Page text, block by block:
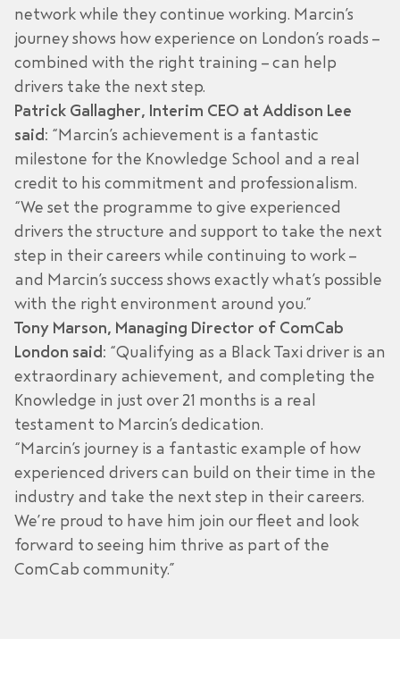
network while they continue working. Marcin’s
journey shows how experience on London’s roads –
combined with the right training – can help
drivers take the next step.
Patrick Gallagher, Interim CEO at Addison Lee
said: “Marcin’s achievement is a fantastic
milestone for the Knowledge School and a real
credit to his commitment and professionalism.
“We set the programme to give experienced
drivers the structure and support to take the next
step in their careers while continuing to work –
and Marcin’s success shows exactly what’s possible
with the right environment around you.”
Tony Marson, Managing Director of ComCab
London said: “Qualifying as a Black Taxi driver is an
extraordinary achievement, and completing the
Knowledge in just over 21 months is a real
testament to Marcin’s dedication.
“Marcin’s journey is a fantastic example of how
experienced drivers can build on their time in the
industry and take the next step in their careers.
We’re proud to have him join our fleet and look
forward to seeing him thrive as part of the
ComCab community.”